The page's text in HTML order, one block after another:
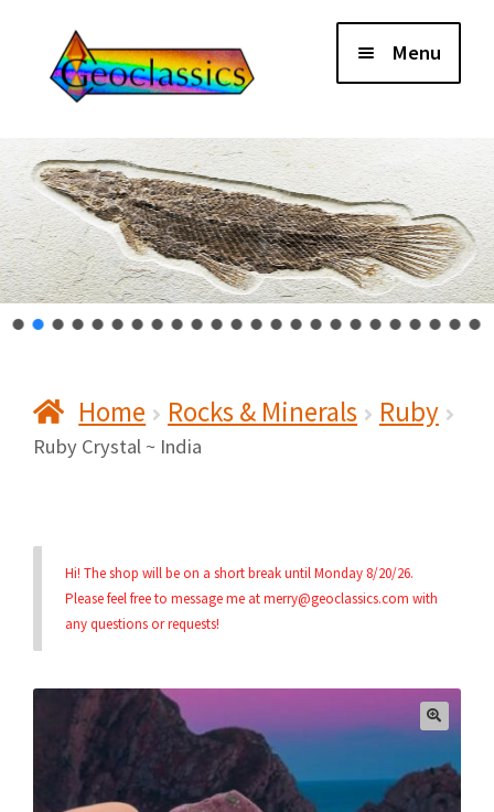
Skip
to
navigation
Skip
to
content
Menu
About Us
Cart
Checkout
Contact Us
Privacy & Security
Return Policy
Shipping Information
Terms & Conditions
Home Rocks & Minerals Ruby
Ruby Crystal ~ India
Hi! The shop will be on a short break until Monday 8/20/26.
Please feel free to message me at merry@geoclassics.com with
any questions or requests!